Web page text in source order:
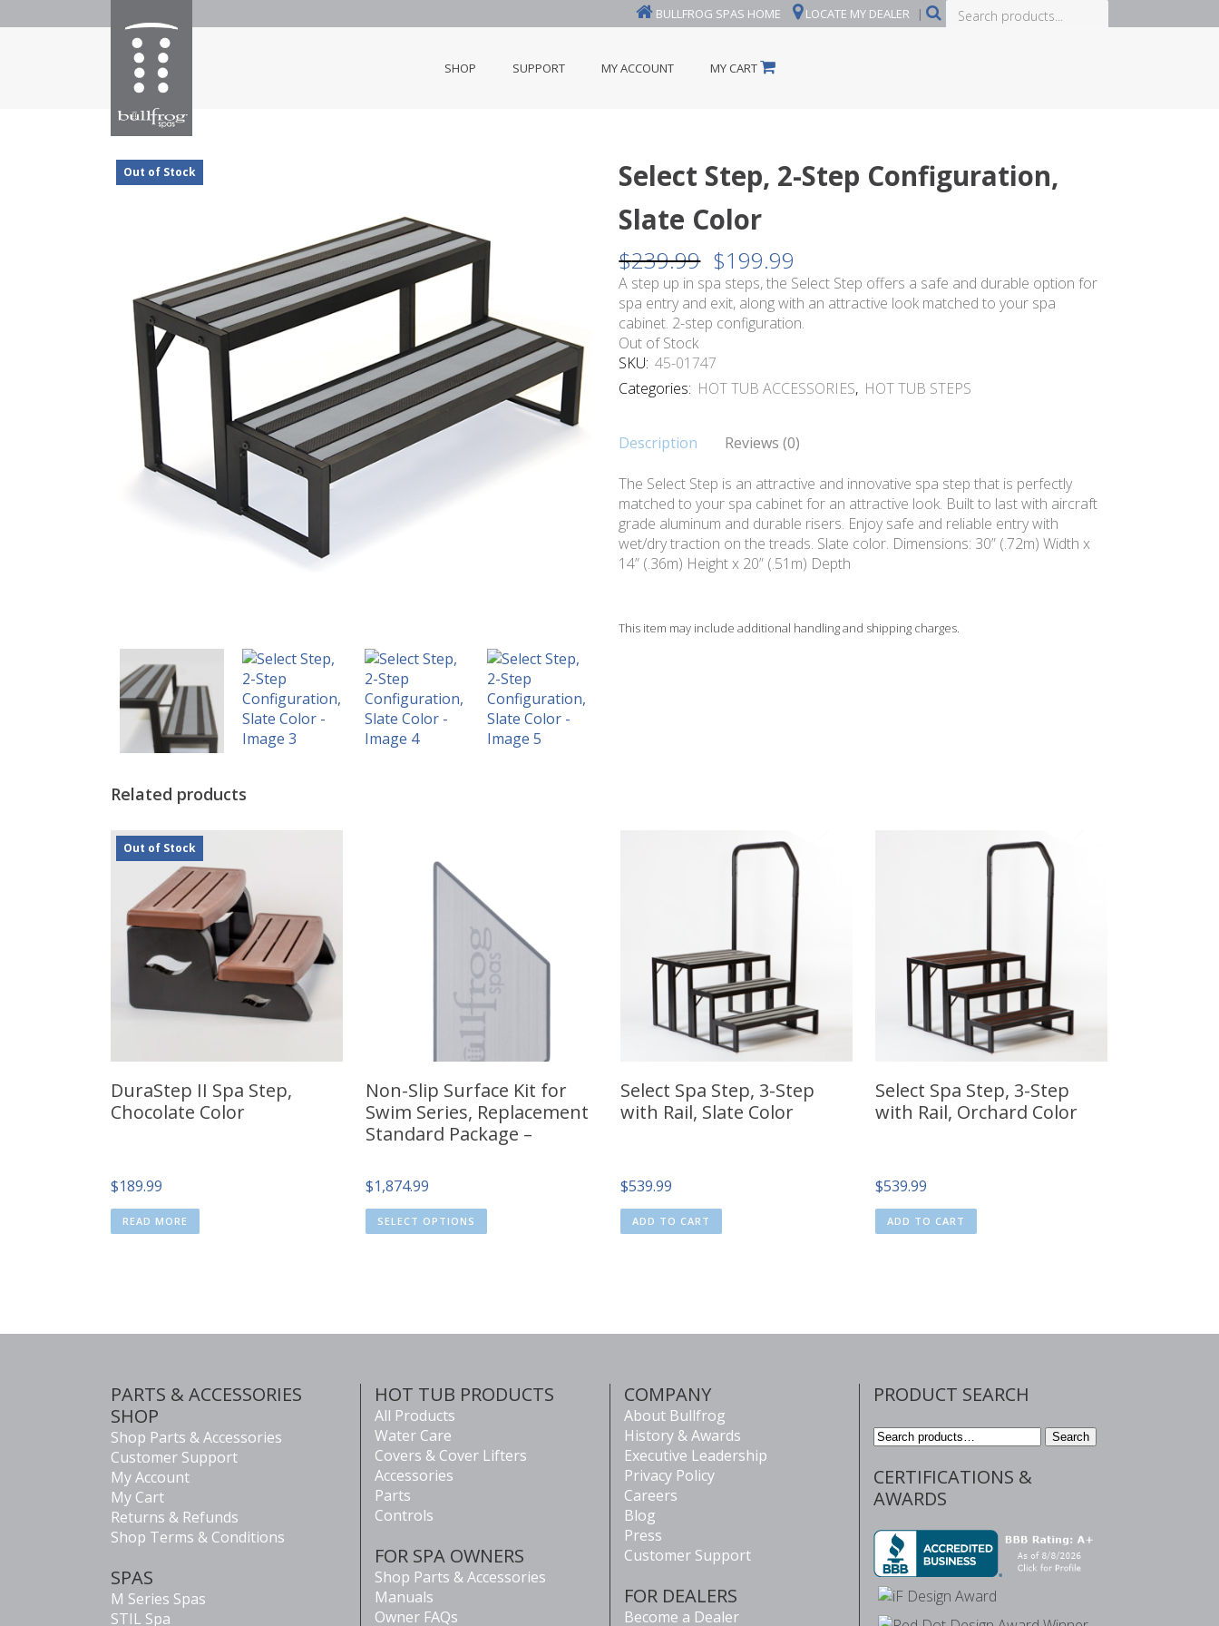
BULLFROG SPAS HOME LOCATE MY DEALER |
Search
SHOP
SUPPORT MY ACCOUNT MY CART
Out of Stock
Select Step, 2-Step Configuration,
Slate Color
$239.99
Original
price
was:
$239.99.
$199.99
price
is:
$199.99.
A step up in spa steps, the Select Step offers a safe and durable option for
spa entry and exit, along with an attractive look matched to your spa
cabinet. 2-step configuration.
Out of Stock
SKU: 45-01747
Categories: HOT TUB ACCESSORIES, HOT TUB STEPS
Description Reviews (0)
The Select Step is an attractive and innovative spa step that is perfectly
matched to your spa cabinet for an attractive look. Built to last with aircraft
grade aluminum and durable risers. Enjoy safe and reliable entry with
wet/dry traction on the treads. Slate color. Dimensions: 30” (.72m) Width x
14” (.36m) Height x 20” (.51m) Depth
This item may include additional handling and shipping charges.
Related products
Out of Stock
DuraStep II Spa Step,
Chocolate Color
$189.99
READ MORE
Non-Slip Surface Kit for
Swim Series, Replacement
Standard Package –
$1,874.99
SELECT OPTIONS
Select Spa Step, 3-Step
with Rail, Slate Color
$539.99
ADD TO CART
Select Spa Step, 3-Step
with Rail, Orchard Color
$539.99
ADD TO CART
PARTS & ACCESSORIES
SHOP
Shop Parts & Accessories
Customer Support
My Account
My Cart
Returns & Refunds
Shop Terms & Conditions
SPAS
M Series Spas
STIL Spa
HOT TUB PRODUCTS
All Products
Water Care
Covers & Cover Lifters
Accessories
Parts
Controls
FOR SPA OWNERS
Shop Parts & Accessories
Manuals
Owner FAQs
COMPANY
About Bullfrog
History & Awards
Executive Leadership
Privacy Policy
Careers
Blog
Press
Customer Support
FOR DEALERS
Become a Dealer
PRODUCT SEARCH
Search
Search
CERTIFICATIONS &
AWARDS